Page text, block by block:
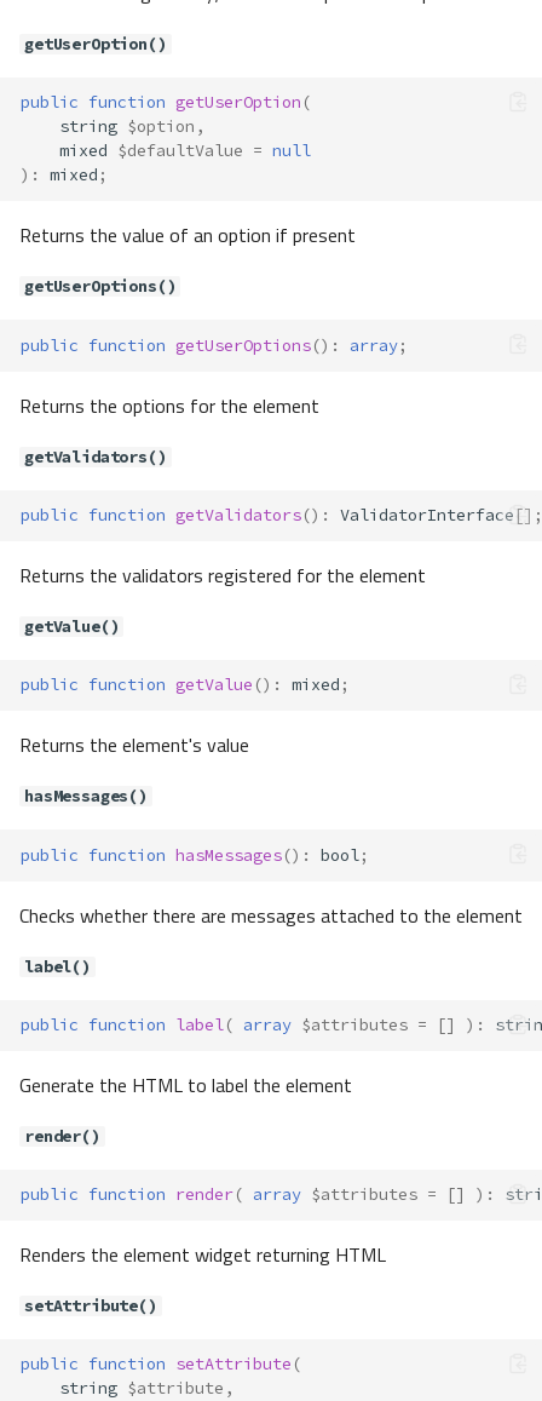
getTagFactory()
getUserOption()
getValue()
setAttribute()
setLabel()
setName()
setUserOptions()
hasUncheckedValue()
Properties
setOptions()
Properties
Methods
getUserOption()
public function getUserOption (
string $option ,
mixed $defaultValue = null
) : mixed ;
Returns the value of an option if present
getUserOptions()
public function getUserOptions() : array;
Returns the options for the element
getValidators()
public function getValidators() : ValidatorInterface[];
Returns the validators registered for the element
getValue()
public function getValue () : mixed ;
Returns the element's value
hasMessages()
public function hasMessages() : bool;
Checks whether there are messages attached to the element
label()
public function label( array $attributes = [] ) :
Generate the HTML to label the element
render()
public function render( array $attributes = [] ) :
Renders the element widget returning HTML
setAttribute()
public function setAttribute (
string $attribute ,